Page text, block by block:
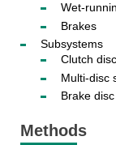
Wet-
Brakes
Subsystems
Clutch disc
Multi-disc
Brake disc
Methods